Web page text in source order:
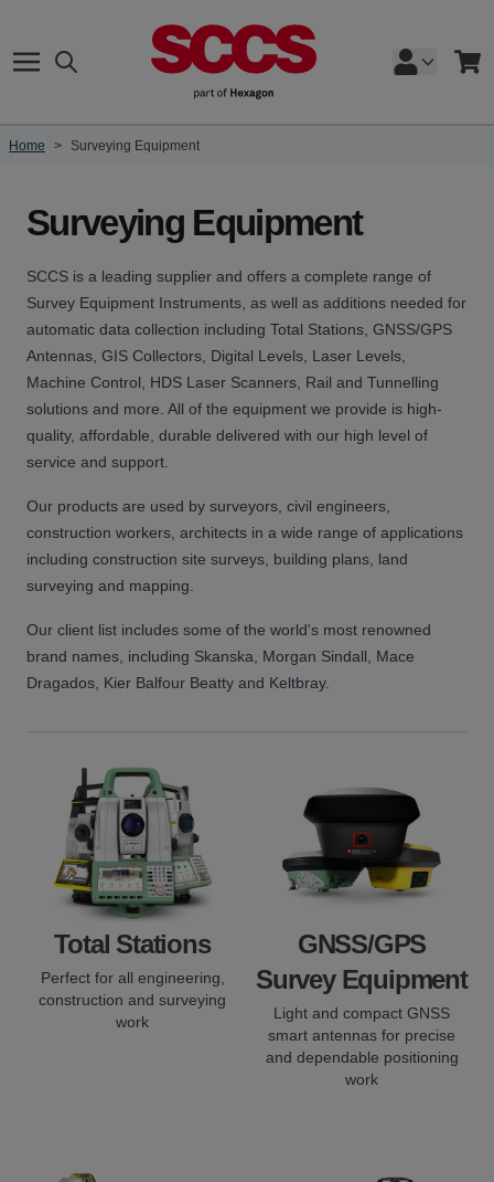
Search Cart
Home > Surveying Equipment
Surveying Equipment
SCCS is a leading supplier and offers a complete range of
Survey Equipment Instruments, as well as additions needed for
automatic data collection including Total Stations, GNSS/GPS
Antennas, GIS Collectors, Digital Levels, Laser Levels,
Machine Control, HDS Laser Scanners, Rail and Tunnelling
solutions and more. All of the equipment we provide is high-
quality, affordable, durable delivered with our high level of
service and support.
Our products are used by surveyors, civil engineers,
construction workers, architects in a wide range of applications
including construction site surveys, building plans, land
surveying and mapping.
Our client list includes some of the world's most renowned
brand names, including Skanska, Morgan Sindall, Mace
Dragados, Kier Balfour Beatty and Keltbray.
Total Stations
Perfect for all engineering,
construction and surveying
work
GNSS/GPS
Survey Equipment
Light and compact GNSS
smart antennas for precise
and dependable positioning
work